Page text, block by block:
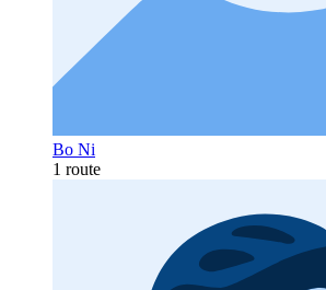
Bo Ni
1 route